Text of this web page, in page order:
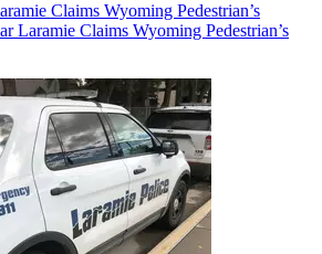
Claims Wyoming Pedestrian’s
Laramie Claims Wyoming Pedestrian’s